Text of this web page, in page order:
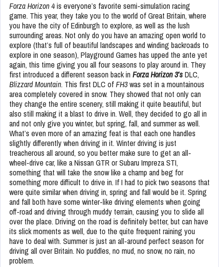
Forza Horizon 4is everyone’s favorite semi-simulation racing
game. This year, they take you to the world of Great Britain, where
you have the city of Edinburgh to explore, as well as the lush
surrounding areas. Not only do you have an amazing open world to
explore (that’s full of beautiful landscapes and winding backroads to
explore in one season), Playground Games has upped the ante yet
again, this time giving you all four seasons to play around in. They
first introduced a different season back in Forza Horizon 3’sDLC,
Blizzard Mountain. This first DLC ofFH3was set in a mountainous
area completely covered in snow. They showed that not only can
they change the entire scenery, still making it quite beautiful, but
also still making it a blast to drive in. Well, they decided to go all in
and not only give you winter, but spring, fall, and summer as well.
What’s even more of an amazing feat is that each one handles
slightly differently when driving in it. Winter driving is just
treacherous all around, so you better make sure to get an all-
wheel-drive car, like a Nissan GTR or Subaru Impreza STI,
something that will take the snow like a champ and beg for
something more difficult to drive in. If I had to pick two seasons that
were quite similar when driving in, spring and fall would be it. Spring
and fall both have some winter-like driving elements when going
off-road and driving through muddy terrain, causing you to slide all
over the place. Driving on the road is definitely better, but can have
its slick moments as well, due to the quite frequent raining you
have to deal with. Summer is just an all-around perfect season for
driving all over Britain. No puddles, no mud, no snow, no rain, no
problem.